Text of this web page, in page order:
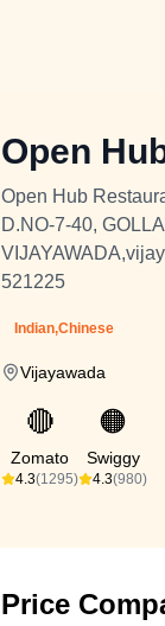
Open
Open Hub
D.NO-7-40,
521225
Indian,Chinese
Vijayawada
🔴
Zomato
4.3(1295)
🟠
Swiggy
4.3(980)
Price